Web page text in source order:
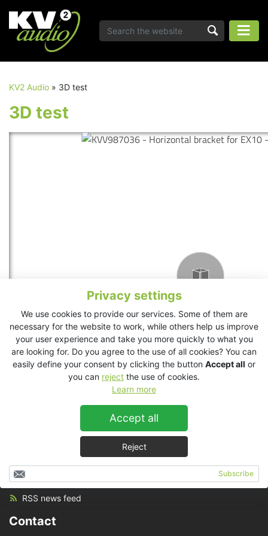
Privacy settings
We use cookies to provide our services. Some of them are
necessary for the website to work, while others help us improve
your user experience and take you more quickly to what you
are looking for. Do you agree to the use of all cookies? You can
easily define your consent by clicking the button Accept all or
you can reject the use of cookies.
Learn more
Accept all
Reject
KV2 Audio » 3D test
3D test
Subscribe
RSS news feed
Contact